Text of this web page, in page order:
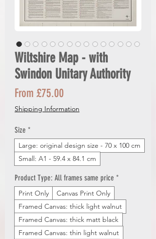
Wiltshire Map - with
Swindon Unitary Authority
From £75.00
Price
Shipping Information
Size *
Large: original design size - 70 x 100 cm
Small: A1 - 59.4 x 84.1 cm
Product Type: All frames same price *
Print Only
Canvas Print Only
Framed Canvas: thick light walnut
Framed Canvas: thick matt black
Framed Canvas: thin light walnut